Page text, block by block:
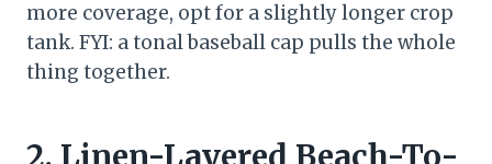
more coverage, opt for a slightly longer crop
tank. FYI: a tonal baseball cap pulls the whole
thing together.